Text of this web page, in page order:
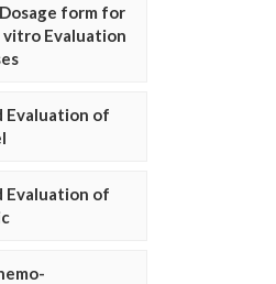
form for
vitro Evaluation
Evaluation of
Evaluation of